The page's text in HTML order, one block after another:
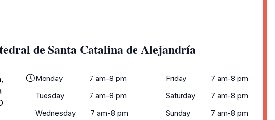
de Santa Catalina de Alejandría
Monday
7 am-8 pm
Tuesday
7 am-8 pm
Wednesday
7 am-8 pm
Friday
7 am-8 pm
Saturday
7 am-8 pm
Sunday
7 am-8 pm